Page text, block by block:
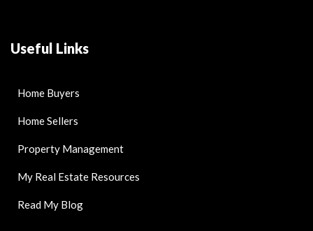
Useful Links
Home Buyers
Home Sellers
Property Management
My Real Estate Resources
Read My Blog